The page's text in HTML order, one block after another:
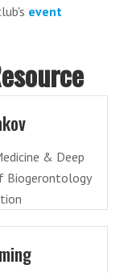
event
& Deep
Biogerontology